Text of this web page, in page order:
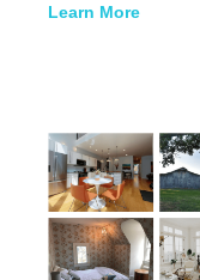
Learn More